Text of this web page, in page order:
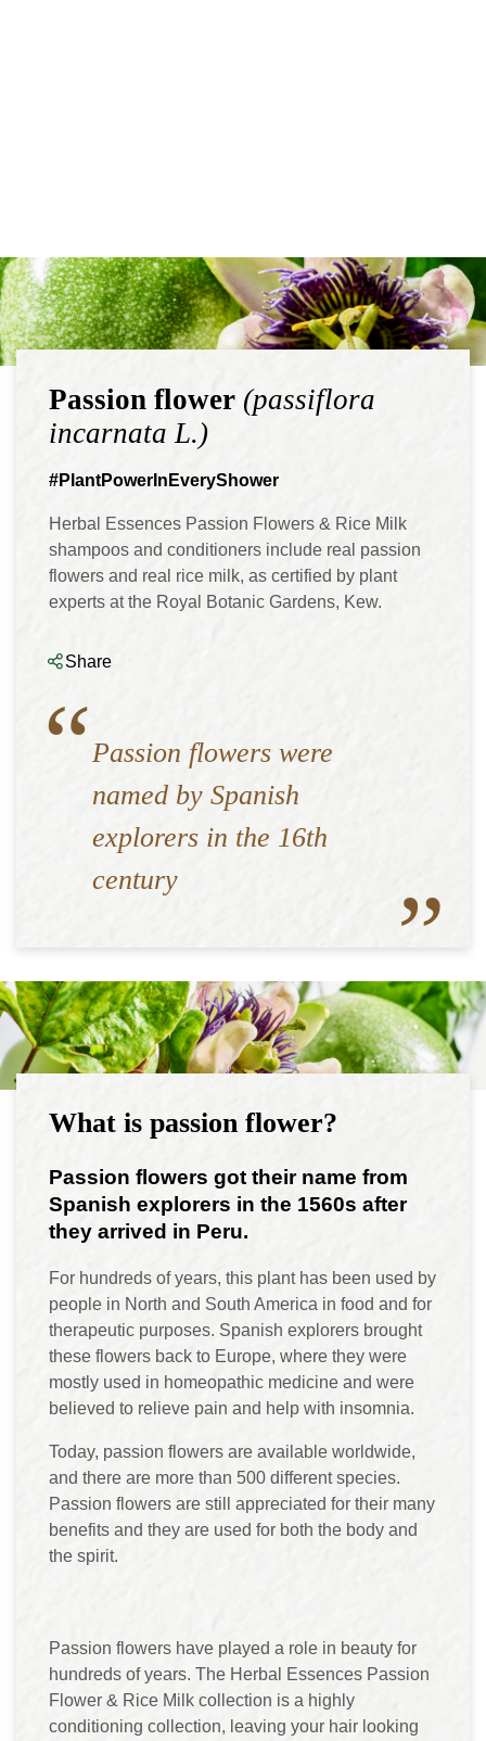
Passion flower (passiflora
incarnata L.)
#PlantPowerInEveryShower
Share
Herbal Essences Passion Flowers & Rice Milk
shampoos and conditioners include real passion
flowers and real rice milk, as certified by plant
experts at the Royal Botanic Gardens, Kew.
Passion flowers were
named by Spanish
explorers in the 16th
century
What is passion flower?
Passion flowers got their name from
Spanish explorers in the 1560s after
they arrived in Peru.
For hundreds of years, this plant has been used by
people in North and South America in food and for
therapeutic purposes. Spanish explorers brought
these flowers back to Europe, where they were
mostly used in homeopathic medicine and were
believed to relieve pain and help with insomnia.
Today, passion flowers are available worldwide,
and there are more than 500 different species.
Passion flowers are still appreciated for their many
benefits and they are used for both the body and
the spirit.
Passion flowers have played a role in beauty for
hundreds of years. The Herbal Essences Passion
Flower & Rice Milk collection is a highly
conditioning collection, leaving your hair looking